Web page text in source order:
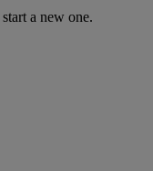
a new one.